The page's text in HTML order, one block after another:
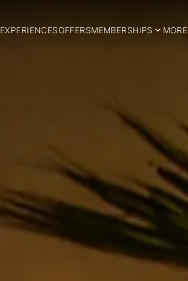
EXPERIENCESOFFERSMEMBERSHIPS MORE